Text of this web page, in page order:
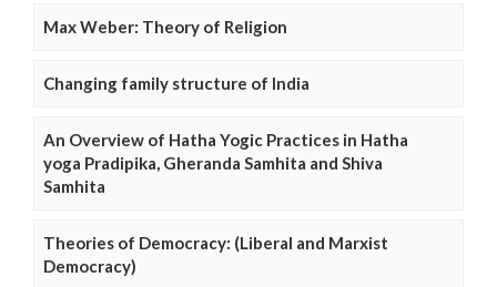
Max Weber: Theory of Religion
Changing family structure of India
An Overview of Hatha Yogic Practices in Hatha
yoga Pradipika, Gheranda Samhita and Shiva
Samhita
Theories of Democracy: (Liberal and Marxist
Democracy)